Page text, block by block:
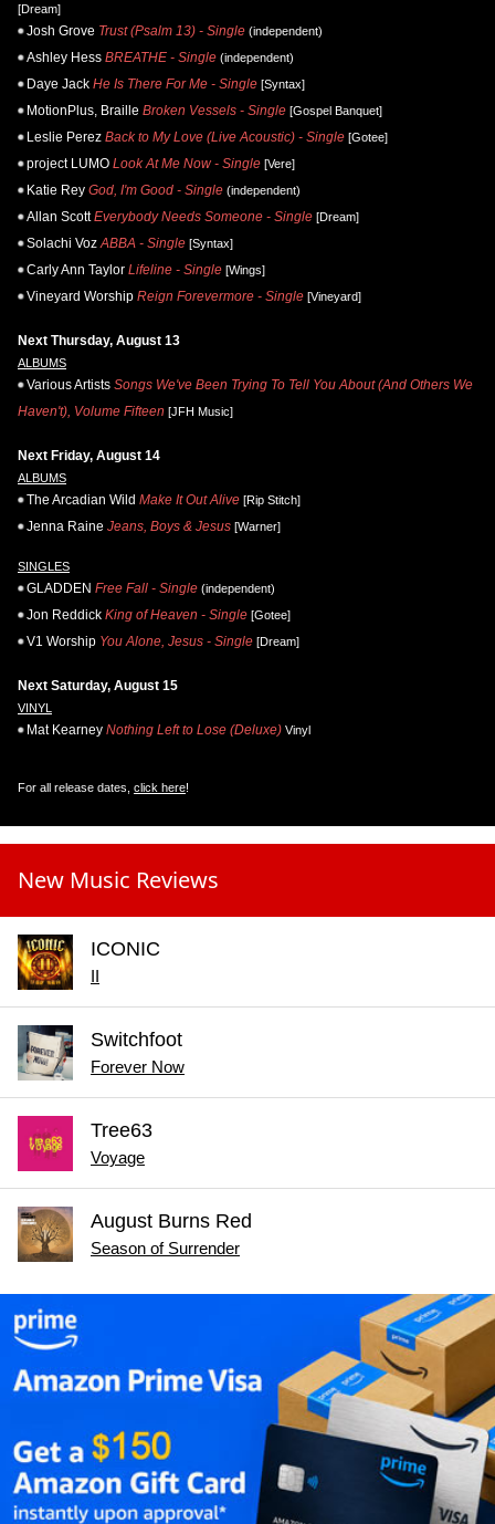
[Dream]
Josh Grove Trust (Psalm 13) - Single (independent)
Ashley Hess BREATHE - Single (independent)
Daye Jack He Is There For Me - Single [Syntax]
MotionPlus, Braille Broken Vessels - Single [Gospel Banquet]
Leslie Perez Back to My Love (Live Acoustic) - Single [Gotee]
project LUMO Look At Me Now - Single [Vere]
Katie Rey God, I'm Good - Single (independent)
Allan Scott Everybody Needs Someone - Single [Dream]
Solachi Voz ABBA - Single [Syntax]
Carly Ann Taylor Lifeline - Single [Wings]
Vineyard Worship Reign Forevermore - Single [Vineyard]
Next Thursday, August 13
ALBUMS
Various Artists Songs We've Been Trying To Tell You About (And Others We
Haven't), Volume Fifteen [JFH Music]
Next Friday, August 14
ALBUMS
The Arcadian Wild Make It Out Alive [Rip Stitch]
Jenna Raine Jeans, Boys & Jesus [Warner]
SINGLES
GLADDEN Free Fall - Single (independent)
Jon Reddick King of Heaven - Single [Gotee]
V1 Worship You Alone, Jesus - Single [Dream]
Next Saturday, August 15
VINYL
Mat Kearney Nothing Left to Lose (Deluxe) Vinyl
For all release dates, click here!
New Music Reviews
ICONIC
II
Switchfoot
Forever Now
Tree63
Voyage
August Burns Red
Season of Surrender